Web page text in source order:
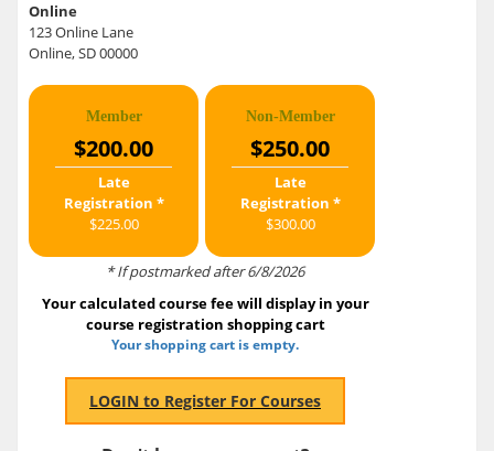
Online
123 Online Lane
Online, SD 00000
Member
$200.00
Late
Registration *
$225.00
Non-Member
$250.00
Late
Registration *
$300.00
* If postmarked after 6/8/2026
Your calculated course fee will display in your
course registration shopping cart
Your shopping cart is empty.